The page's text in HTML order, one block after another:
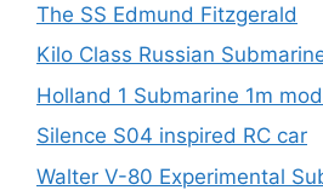
The SS Edmund Fitzgerald
Kilo Class Russian
Holland 1 Submarine 1m
Silence S04 inspired RC car
Walter V-80 Experimental